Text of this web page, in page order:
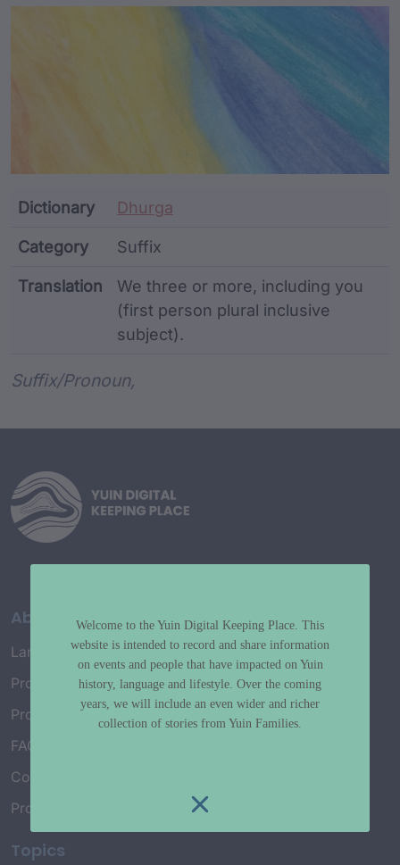
Article Content and
Dictionary Dhurga
Category Suffix
Translation
We three or more, including you
(first person plural inclusive
subject).
Suffix/pronoun,
About
Language Map
Project History
Project Working Group
FAQ’s
Connect with Us
Project Credits
Topics
Welcome to the Yuin Digital Keeping Place. This
website is intended to record and share information
on events and people that have impacted on Yuin
history, language and lifestyle. Over the coming
years, we will include an even wider and richer
collection of stories from Yuin Families.